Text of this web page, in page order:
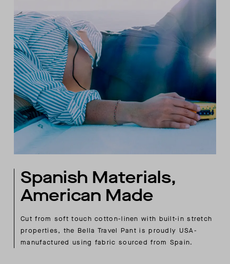
Spanish Materials,
American Made
Cut from soft touch cotton-linen with built-in stretch
properties, the Bella Travel Pant is proudly USA-
manufactured using fabric sourced from Spain.